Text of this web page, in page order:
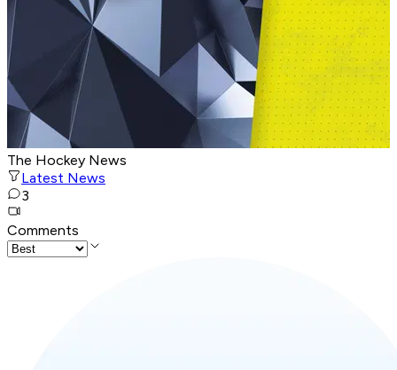
The Hockey News
Latest News
3
Comments